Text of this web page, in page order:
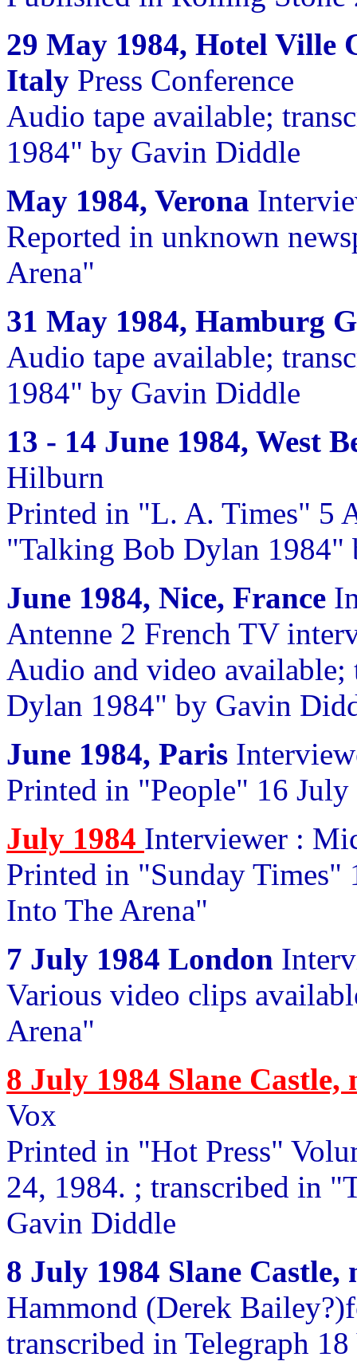
29 May 1984, Hotel Ville
Italy Press Conference
Audio tape available;
1984" by Gavin Diddle
May 1984, Verona
Reported in unknown
Arena"
31 May 1984, Hamburg
Audio tape available;
1984" by Gavin Diddle
13 - 14 June 1984, West
Hilburn
Printed in "L. A. Times" 5
"Talking Bob Dylan 1984"
June 1984, Nice, France
Antenne 2 French TV
Audio and video
Dylan 1984" by Gavin
June 1984, Paris
Printed in "People" 16 July
July 1984 Interviewer :
Printed in "Sunday Times"
Into The Arena"
7 July 1984 London
Various video clips
Arena"
8 July 1984 Slane Castle,
Vox
Printed in "Hot Press"
24, 1984. ; transcribed in
Gavin Diddle
8 July 1984 Slane Castle,
Hammond (Derek
transcribed in Telegraph